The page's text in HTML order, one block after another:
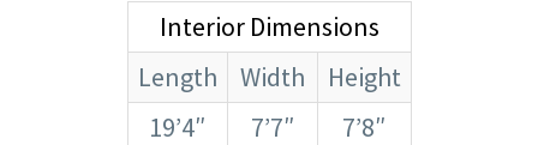
Interior Dimensions
Length
Width
Height
19’4″
7’7″
7’8″